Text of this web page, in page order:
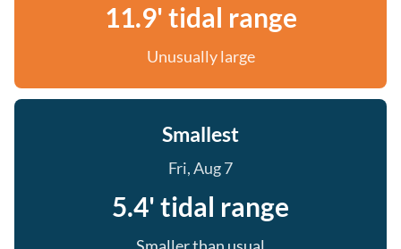
11.9' tidal range
Unusually large
Smallest
Fri, Aug 7
5.4' tidal range